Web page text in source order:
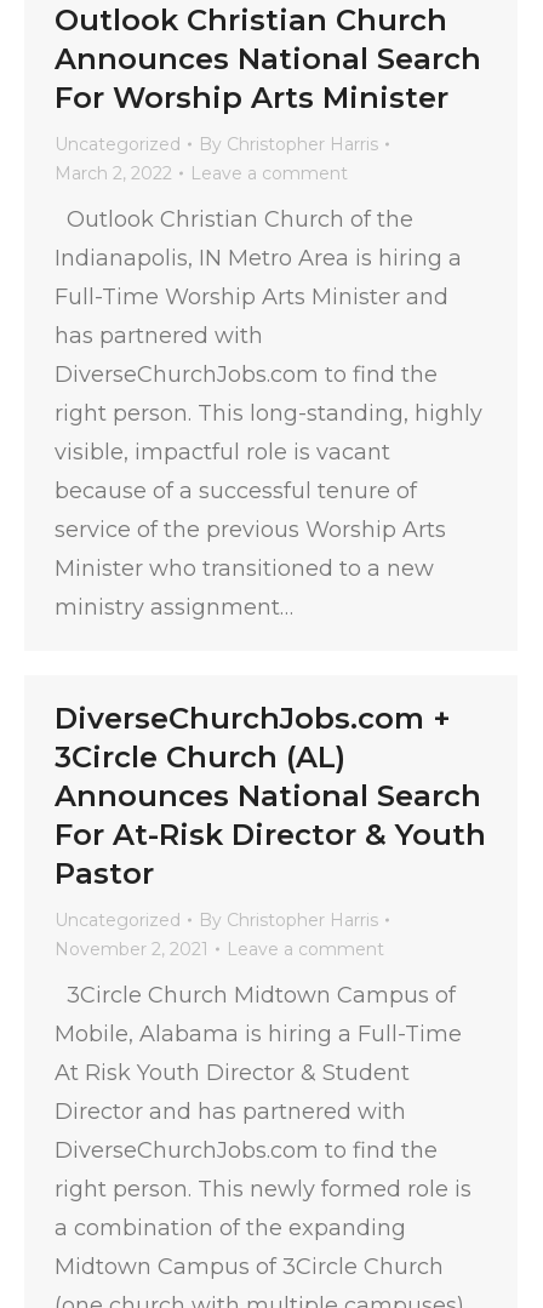
Outlook Christian Church
Announces National Search
For Worship Arts Minister
Uncategorized By Christopher Harris
March 2, 2022
Leave a comment
Outlook Christian Church of the
Indianapolis, IN Metro Area is hiring a
Full-Time Worship Arts Minister and
has partnered with
DiverseChurchJobs.com to find the
right person. This long-standing, highly
visible, impactful role is vacant
because of a successful tenure of
service of the previous Worship Arts
Minister who transitioned to a new
ministry assignment…
DiverseChurchJobs.com +
3Circle Church (AL)
Announces National Search
For At-Risk Director & Youth
Pastor
Uncategorized By Christopher Harris
November 2, 2021
Leave a comment
3Circle Church Midtown Campus of
Mobile, Alabama is hiring a Full-Time
At Risk Youth Director & Student
Director and has partnered with
DiverseChurchJobs.com to find the
right person. This newly formed role is
a combination of the expanding
Midtown Campus of 3Circle Church